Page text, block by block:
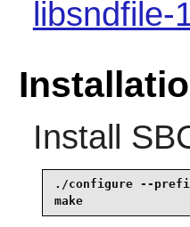
libsndfile-
Install
./configure --
make